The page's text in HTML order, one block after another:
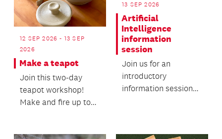
12 SEP 2026 - 13 SEP
2026
Make a teapot
Join this two-day
teapot workshop!
Make and fire up to
13 SEP 2026
Artificial
Intelligence
information
session
Join us for an
introductory
information session